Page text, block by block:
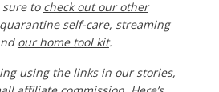
sure to check out our other
quarantine self-care, streaming
our home tool kit.
using the links in our stories,